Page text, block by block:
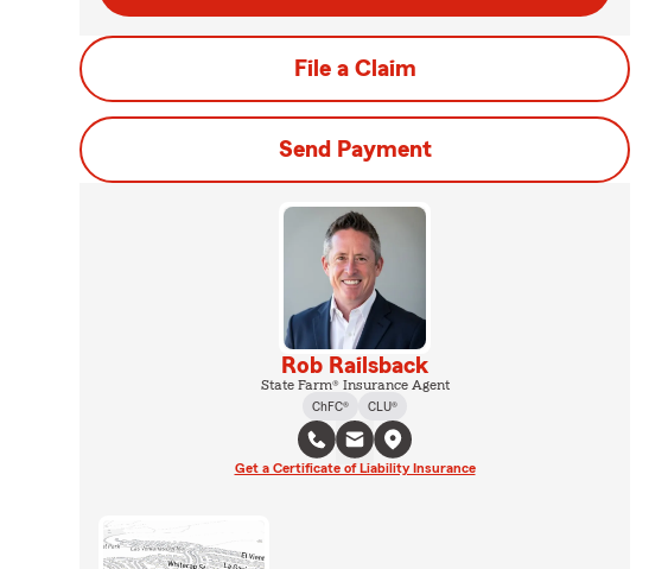
File a Claim
Send Payment
Rob Railsback
State Farm® Insurance Agent
ChFC®
CLU®
Get a Certificate of Liability Insurance